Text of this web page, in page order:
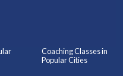
Coaching Classes in
Popular Cities